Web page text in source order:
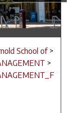
School of >
>